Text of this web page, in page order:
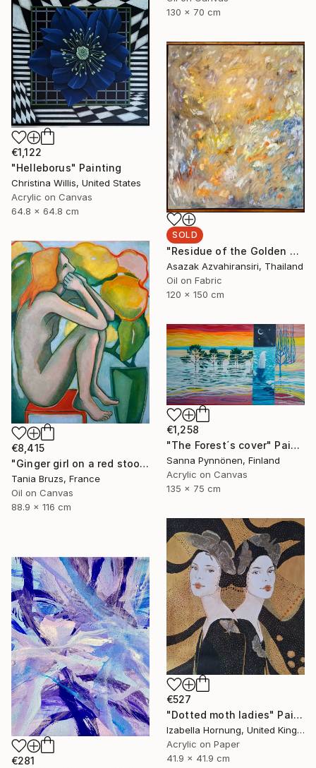
130 x 70 cm
€1,122
"Helleborus" Painting
Christina Willis, United States
Acrylic on Canvas
64.8 x 64.8 cm
SOLD
"Residue of the Golden Hour" Painting
Asazak Azvahiransiri, Thailand
Oil on Fabric
120 x 150 cm
€8,415
"Ginger girl on a red stool" Painting
Tania Bruzs, France
Oil on Canvas
88.9 x 116 cm
€1,258
"The Forest´s cover" Painting
Sanna Pynnönen, Finland
Acrylic on Canvas
135 x 75 cm
€527
"Dotted moth ladies" Painting
Izabella Hornung, United Kingdom
Acrylic on Paper
41.9 x 41.9 cm
€281